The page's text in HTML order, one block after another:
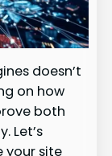
doesn’t
on how
both
Let’s
your site